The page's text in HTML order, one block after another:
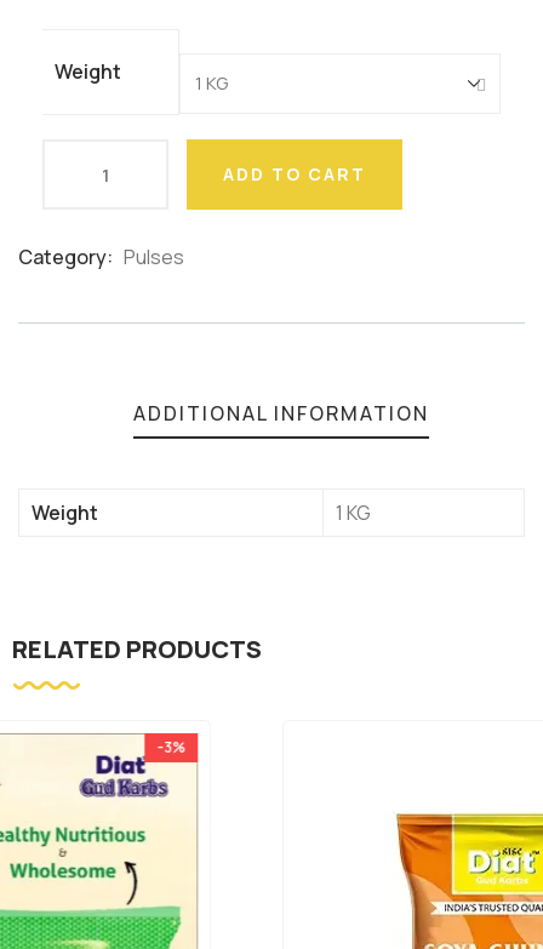
Weight
ADD TO CART
Category: Pulses
ADDITIONAL INFORMATION
Weight 1 KG
RELATED PRODUCTS